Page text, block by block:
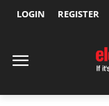
LOGIN REGISTER